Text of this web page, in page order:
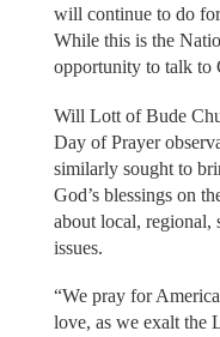
will continue to do
While this is the
opportunity to talk to
Will Lott of Bude
Day of Prayer
similarly sought to
God’s blessings on
about local, regional,
issues.
“We pray for
love, as we exalt the